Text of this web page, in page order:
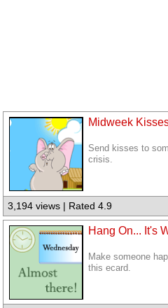
Midweek
Send kisses to
crisis.
3,194 views | Rated 4.9
Hang On... It's
Make someone
this ecard.